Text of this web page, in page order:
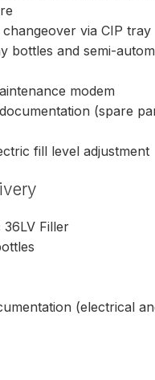
via CIP tray
bottles and semi-
modem
(spare
fill level adjustment
36LV Filler
(electrical